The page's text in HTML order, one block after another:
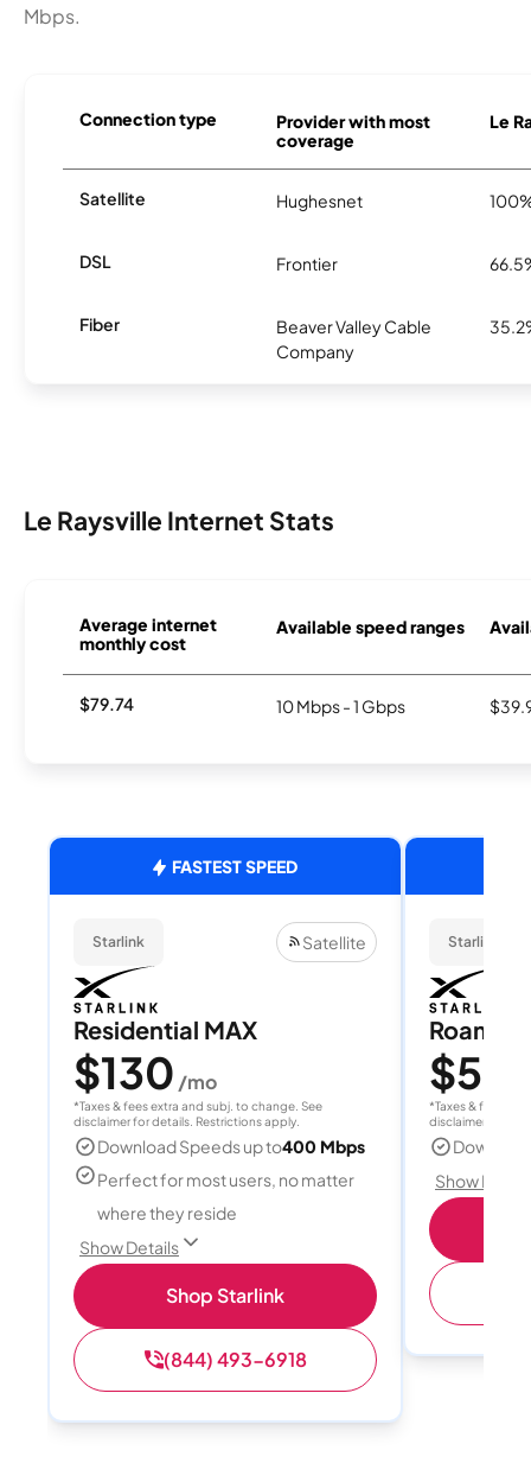
Mbps.
Connection type
Provider with most
coverage
Le
Satellite Hughesnet
DSL Frontier
Fiber
Beaver Valley Cable
Company
Le Raysville Internet Stats
Average internet
monthly cost
Available speed ranges
$79.74 10 Mbps - 1 Gbps
FASTEST SPEED
Starlink Satellite
Residential MAX
$130 /mo
*Taxes & fees extra and subj. to change. See
disclaimer for details. Restrictions apply.
Download Speeds up to400 Mbps
Perfect for most users, no matter
where they reside
Show Details
Shop Starlink
(844) 493-6918
Starlink
Roam
$55
*Taxes & fees
disclaimer for
Show